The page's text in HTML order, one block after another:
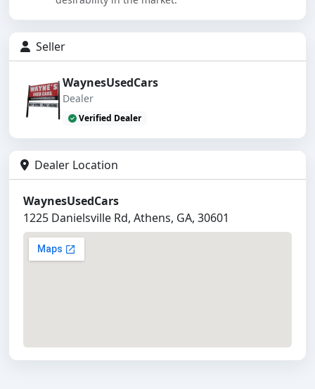
Seller
WaynesUsedCars
Dealer
Verified Dealer
Dealer Location
WaynesUsedCars
1225 Danielsville Rd, Athens, GA, 30601